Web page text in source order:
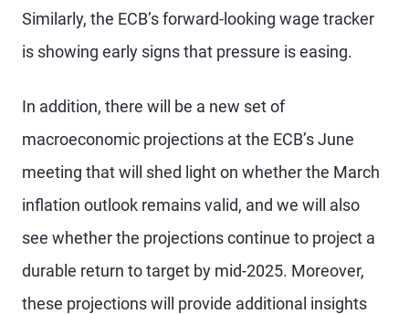
Similarly, the ECB’s forward-looking wage tracker
is showing early signs that pressure is easing.
In addition, there will be a new set of
macroeconomic projections at the ECB’s June
meeting that will shed light on whether the March
inflation outlook remains valid, and we will also
see whether the projections continue to project a
durable return to target by mid-2025. Moreover,
these projections will provide additional insights